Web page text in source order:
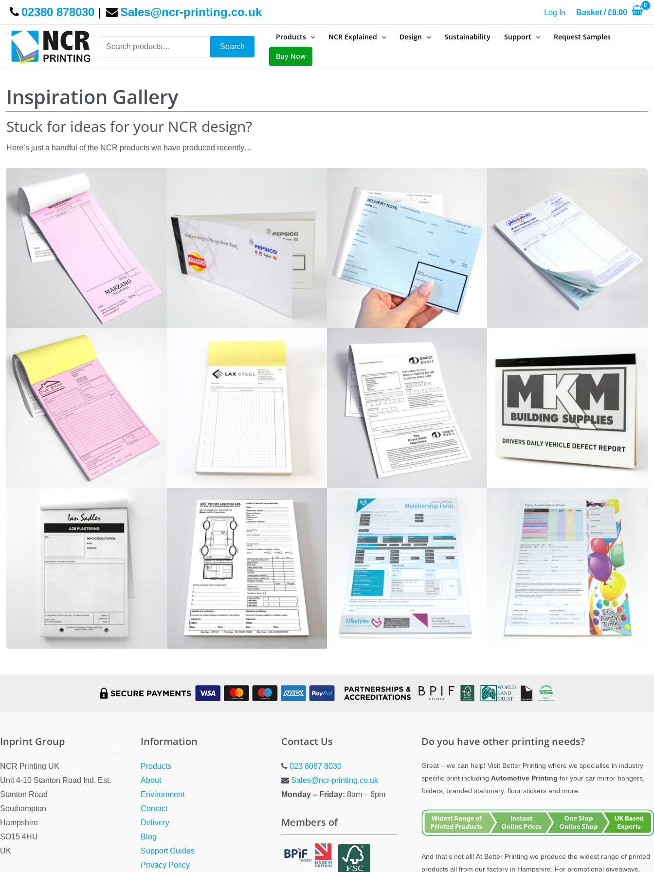
02380 878030 | Sales@ncr-printing.co.uk Log In Basket /£0.00
Search
for:
Search
Products NCR Explained Design Sustainability Support Request Samples
Buy Now
Inspiration Gallery
Stuck for ideas for your NCR design?
Here’s just a handful of the NCR products we have produced recently…
Inprint Group
NCR Printing UK
Unit 4-10 Stanton Road Ind. Est.
Stanton Road
Southampton
Hampshire
SO15 4HU
UK
Information
Products
About
Environment
Contact
Delivery
Blog
Support Guides
Privacy Policy
Contact Us
023 8087 8030
Sales@ncr-printing.co.uk
Monday – Friday: 8am – 6pm
Members of
Do you have other printing needs?
Great – we can help! Visit Better Printing where we specialise in industry
specific print includingAutomotive Printing for your car mirror hangers,
folders, branded stationary, floor stickers and more.
And that’s not all! At Better Printing we produce the widest range of printed
products all from our factory in Hampshire. For promotional giveaways,